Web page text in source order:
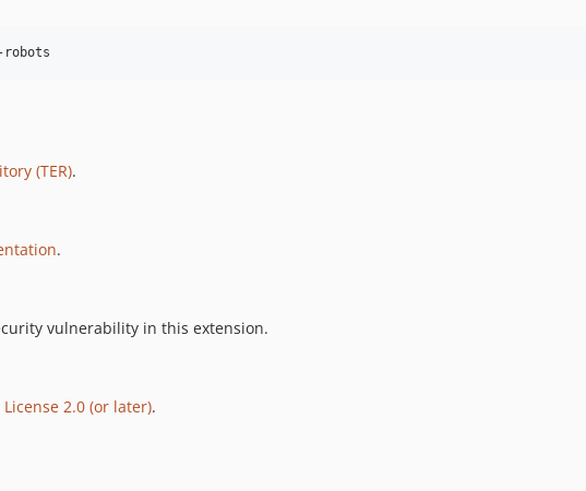
robots
(TER).
.
vulnerability in this extension.
2.0 (or later).